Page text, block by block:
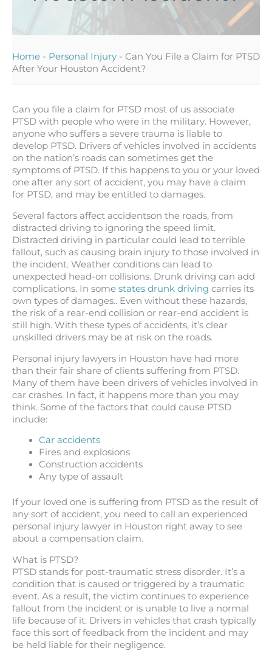
Home - Personal Injury - Can You File a Claim for PTSD
After Your Houston Accident?
Can you file a claim for PTSD most of us associate
PTSD with people who were in the military. However,
anyone who suffers a severe trauma is liable to
develop PTSD. Drivers of vehicles involved in accidents
on the nation’s roads can sometimes get the
symptoms of PTSD. If this happens to you or your loved
one after any sort of accident, you may have a claim
for PTSD, and may be entitled to damages.
Several factors affect accidentson the roads, from
distracted driving to ignoring the speed limit.
Distracted driving in particular could lead to terrible
fallout, such as causing brain injury to those involved in
the incident. Weather conditions can lead to
unexpected head-on collisions. Drunk driving can add
complications. In some states drunk driving carries its
own types of damages.. Even without these hazards,
the risk of a rear-end collision or rear-end accident is
still high. With these types of accidents, it’s clear
unskilled drivers may be at risk on the roads.
Personal injury lawyers in Houston have had more
than their fair share of clients suffering from PTSD.
Many of them have been drivers of vehicles involved in
car crashes. In fact, it happens more than you may
think. Some of the factors that could cause PTSD
include:
Car accidents
Fires and explosions
Construction accidents
Any type of assault
If your loved one is suffering from PTSD as the result of
any sort of accident, you need to call an experienced
personal injury lawyer in Houston right away to see
about a compensation claim.
What is PTSD?
PTSD stands for post-traumatic stress disorder. It’s a
condition that is caused or triggered by a traumatic
event. As a result, the victim continues to experience
fallout from the incident or is unable to live a normal
life because of it. Drivers in vehicles that crash typically
face this sort of feedback from the incident and may
be held liable for their negligence.